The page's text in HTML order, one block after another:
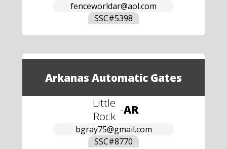
fenceworldar@aol.com
SSC#5398
Arkanas Automatic Gates
Little
Rock -AR
bgray75@gmail.com
SSC#8770